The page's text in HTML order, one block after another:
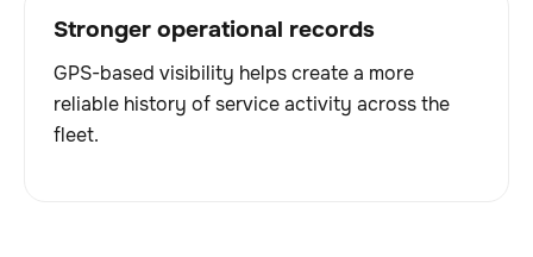
Stronger operational records
GPS-based visibility helps create a more
reliable history of service activity across the
fleet.